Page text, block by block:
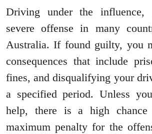
Driving under the
severe offense in many
Australia. If found guilty, you
consequences that include
fines, and disqualifying your
a specified period. Unless
help, there is a high
maximum penalty for the